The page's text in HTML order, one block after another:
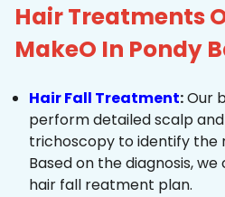
Hair Treatments
MakeO In Pondy
Hair Fall Treatment:Our
perform detailed scalp and
trichoscopy to identify the
Based on the diagnosis,
hair fall reatment plan.